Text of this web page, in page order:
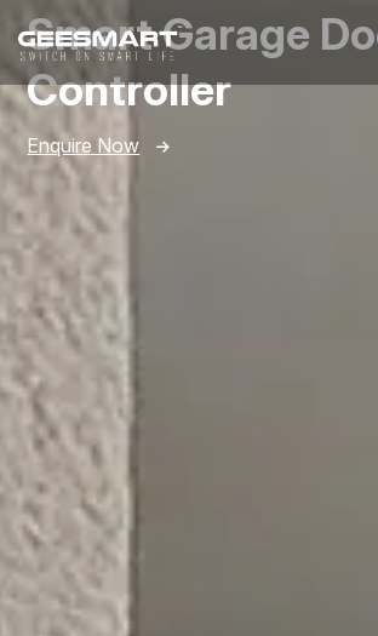
Smart Garage
Controller
Enquire Now